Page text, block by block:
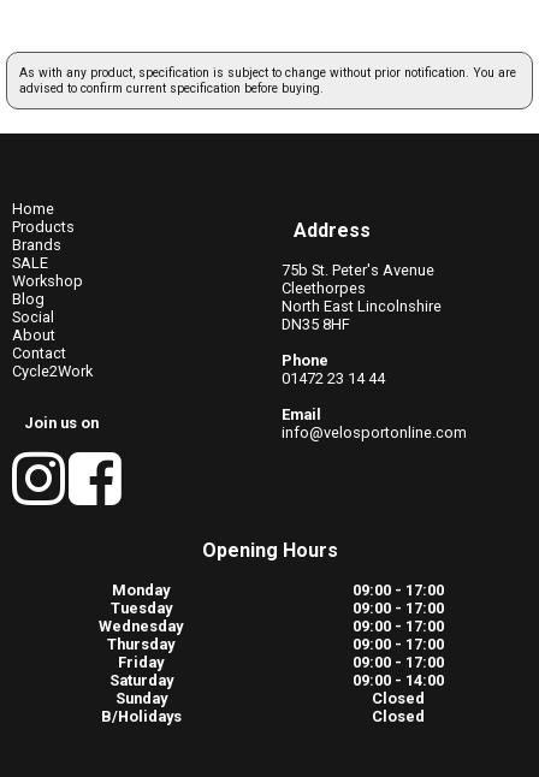
As with any product, specification is subject to change without prior notification. You are
advised to confirm current specification before buying.
Home
Products
Brands
SALE
Workshop
Blog
Social
About
Contact
Cycle2Work
Join us on
Address
75b St. Peter's Avenue
Cleethorpes
North East Lincolnshire
DN35 8HF
Phone
01472 23 14 44
Email
info@velosportonline.com
Opening Hours
Monday
09:00 - 17:00
Tuesday
09:00 - 17:00
Wednesday
09:00 - 17:00
Thursday
09:00 - 17:00
Friday
09:00 - 17:00
Saturday
09:00 - 14:00
Sunday
Closed
B/Holidays
Closed